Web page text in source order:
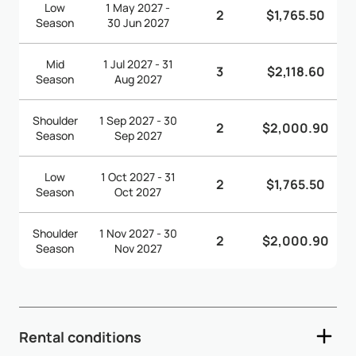
Low
Season
1 May 2027 -
30 Jun 2027
2 $1,765.50
Mid
Season
1 Jul 2027 - 31
Aug 2027
3 $2,118.60
Shoulder
Season
1 Sep 2027 - 30
Sep 2027
2 $2,000.90
Low
Season
1 Oct 2027 - 31
Oct 2027
2 $1,765.50
Shoulder
Season
1 Nov 2027 - 30
Nov 2027
2 $2,000.90
Rental conditions